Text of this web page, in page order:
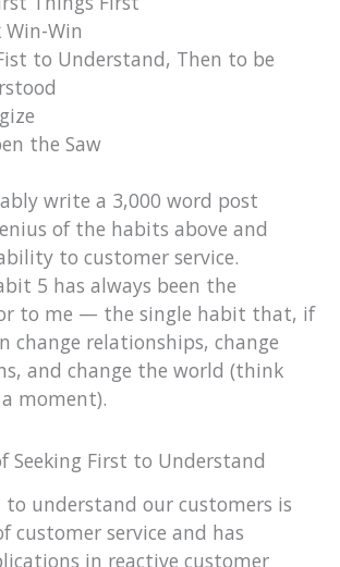
Win
to Understand, Then to be
the Saw
write a 3,000 word post
of the habits above and
to customer service.
5 has always been the
to me — the single habit that, if
change relationships, change
and change the world (think
moment).
Seeking First to Understand
to understand our customers is
customer service and has
in reactive customer